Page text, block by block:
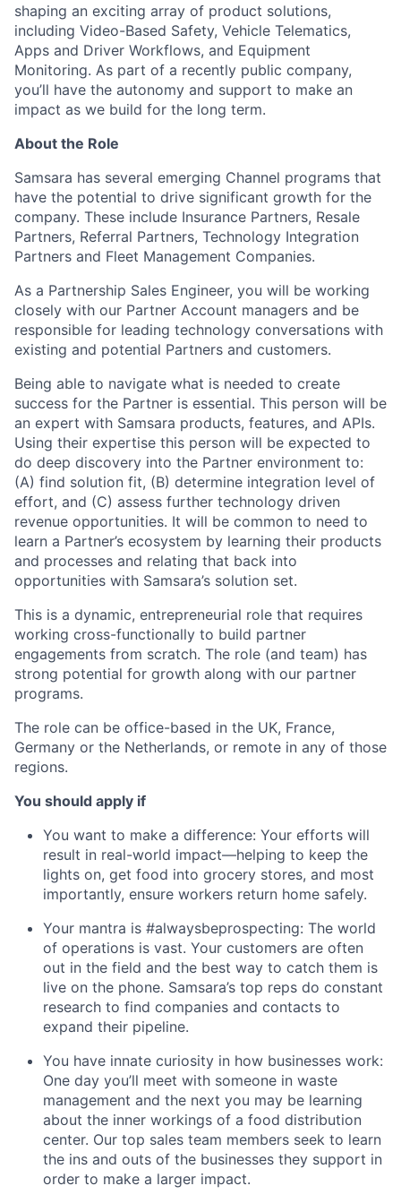
shaping an exciting array of product solutions,
including Video-Based Safety, Vehicle Telematics,
Apps and Driver Workflows, and Equipment
Monitoring. As part of a recently public company,
you’ll have the autonomy and support to make an
impact as we build for the long term.
About the Role
Samsara has several emerging Channel programs that
have the potential to drive significant growth for the
company. These include Insurance Partners, Resale
Partners, Referral Partners, Technology Integration
Partners and Fleet Management Companies.
As a Partnership Sales Engineer, you will be working
closely with our Partner Account managers and be
responsible for leading technology conversations with
existing and potential Partners and customers.
Being able to navigate what is needed to create
success for the Partner is essential. This person will be
an expert with Samsara products, features, and APIs.
Using their expertise this person will be expected to
do deep discovery into the Partner environment to:
(A) find solution fit, (B) determine integration level of
effort, and (C) assess further technology driven
revenue opportunities. It will be common to need to
learn a Partner’s ecosystem by learning their products
and processes and relating that back into
opportunities with Samsara’s solution set.
This is a dynamic, entrepreneurial role that requires
working cross-functionally to build partner
engagements from scratch. The role (and team) has
strong potential for growth along with our partner
programs.
The role can be office-based in the UK, France,
Germany or the Netherlands, or remote in any of those
regions.
You should apply if
You want to make a difference: Your efforts will
result in real-world impact—helping to keep the
lights on, get food into grocery stores, and most
importantly, ensure workers return home safely.
Your mantra is #alwaysbeprospecting: The world
of operations is vast. Your customers are often
out in the field and the best way to catch them is
live on the phone. Samsara’s top reps do constant
research to find companies and contacts to
expand their pipeline.
You have innate curiosity in how businesses work:
One day you’ll meet with someone in waste
management and the next you may be learning
about the inner workings of a food distribution
center. Our top sales team members seek to learn
the ins and outs of the businesses they support in
order to make a larger impact.